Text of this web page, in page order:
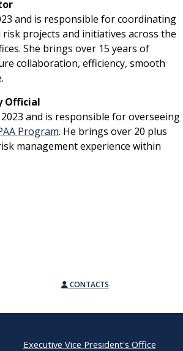
and is responsible for coordinating
projects and initiatives across the
She brings over 15 years of
collaboration, efficiency, smooth
Official
and is responsible for overseeing
Program. He brings over 20 plus
management experience within
CONTACTS
Executive Vice President's Office